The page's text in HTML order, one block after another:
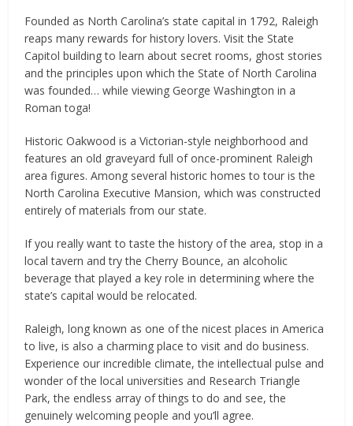
Founded as North Carolina’s state capital in 1792, Raleigh
reaps many rewards for history lovers. Visit the State
Capitol building to learn about secret rooms, ghost stories
and the principles upon which the State of North Carolina
was founded… while viewing George Washington in a
Roman toga!
Historic Oakwood is a Victorian-style neighborhood and
features an old graveyard full of once-prominent Raleigh
area figures. Among several historic homes to tour is the
North Carolina Executive Mansion, which was constructed
entirely of materials from our state.
If you really want to taste the history of the area, stop in a
local tavern and try the Cherry Bounce, an alcoholic
beverage that played a key role in determining where the
state’s capital would be relocated.
Raleigh, long known as one of the nicest places in America
to live, is also a charming place to visit and do business.
Experience our incredible climate, the intellectual pulse and
wonder of the local universities and Research Triangle
Park, the endless array of things to do and see, the
genuinely welcoming people and you’ll agree.